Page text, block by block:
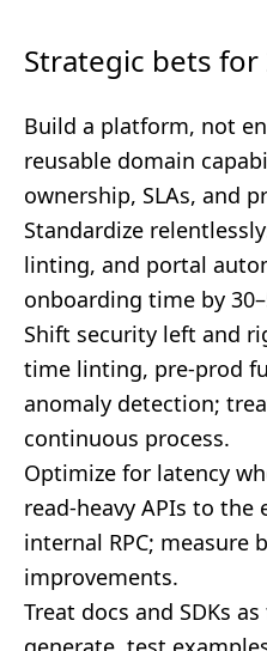
Strategic bets for
Build a platform, not
reusable domain
ownership, SLAs, and
Standardize
linting, and portal
onboarding time by
Shift security left and
time linting, pre-prod
anomaly detection;
continuous process.
Optimize for latency
read-heavy APIs to the
internal RPC; measure
improvements.
Treat docs and SDKs